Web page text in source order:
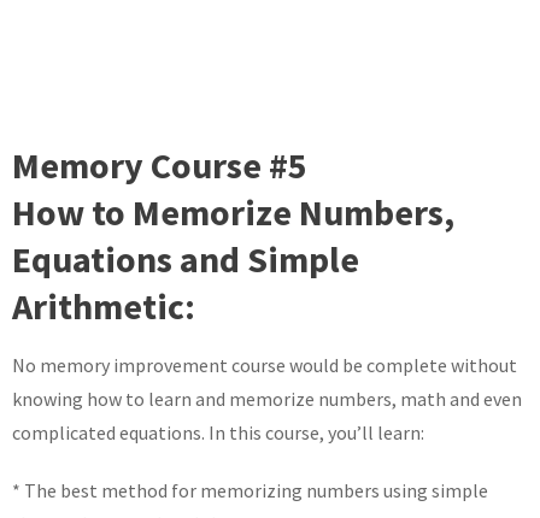
Memory Course #5
How to Memorize Numbers,
Equations and Simple
Arithmetic:
No memory improvement course would be complete without
knowing how to learn and memorize numbers, math and even
complicated equations. In this course, you’ll learn:
* The best method for memorizing numbers using simple